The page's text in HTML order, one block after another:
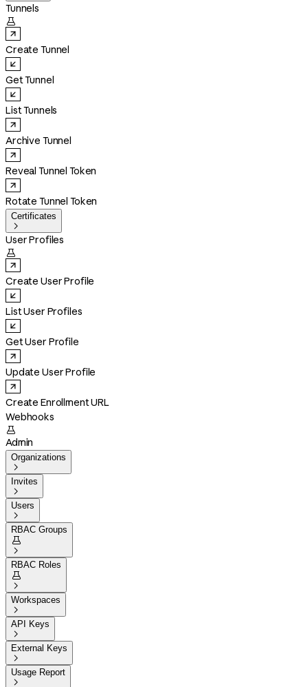
Tunnels

Create Tunnel
Get Tunnel
List Tunnels
Archive Tunnel
Reveal Tunnel Token
Rotate Tunnel Token
Certificates

User Profiles

Create User Profile
List User Profiles
Get User Profile
Update User Profile
Create Enrollment URL
Webhooks

Admin
Organizations

Invites

Users

RBAC Groups


RBAC Roles


Workspaces

API Keys

External Keys

Usage Report
